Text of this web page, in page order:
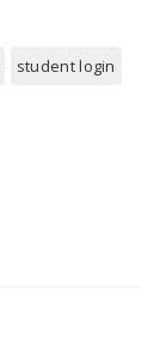
student login